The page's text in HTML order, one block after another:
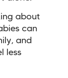
about
can
and
less